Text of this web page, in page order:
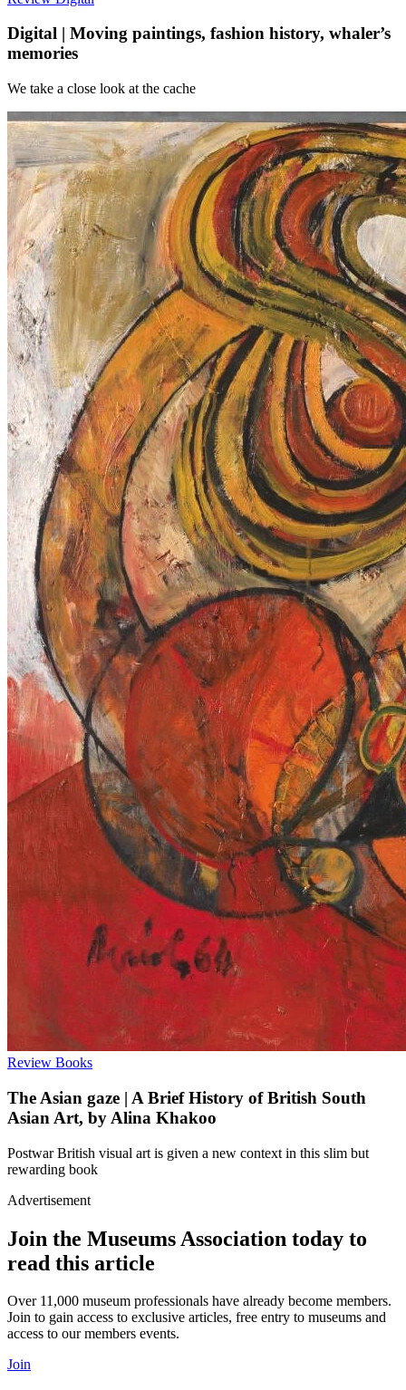
Digital | Moving paintings, fashion history, whaler’s
memories
We take a close look at the cache
Review Books
The Asian gaze | A Brief History of British South
Asian Art, by Alina Khakoo
Postwar British visual art is given a new context in this slim but
rewarding book
Advertisement
Join the Museums Association today to
read this article
Over 11,000 museum professionals have already become members.
Join to gain access to exclusive articles, free entry to museums and
access to our members events.
Join